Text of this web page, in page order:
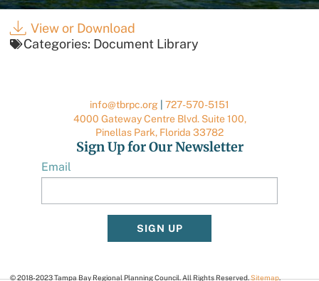
View or Download
Categories: Document Library
info@tbrpc.org
727-570-5151
4000 Gateway Centre Blvd. Suite 100,
Pinellas Park, Florida 33782
Sign Up for Our Newsletter
Email
SIGN UP
© 2018-2023 Tampa Bay Regional Planning Council. All Rights Reserved.Sitemap.